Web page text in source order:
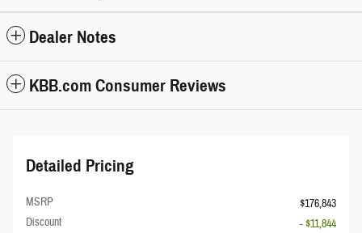
Dealer Notes
KBB.com Consumer Reviews
Detailed Pricing
MSRP
$176,843
Discount
- $11,844